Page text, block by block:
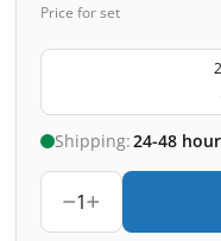
Price for set
Shipping:24-48
1